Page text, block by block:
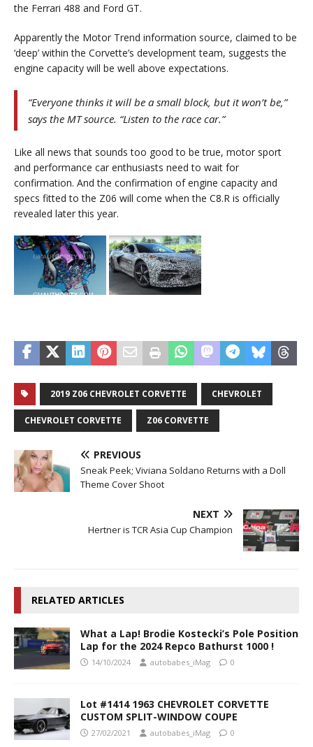
the Ferrari 488 and Ford GT.
Apparently the Motor Trend information source, claimed to be
‘deep’ within the Corvette’s development team, suggests the
engine capacity will be well above expectations.
“Everyone thinks it will be a small block, but it won’t be,”
says the MT source. “Listen to the race car.”
Like all news that sounds too good to be true, motor sport
and performance car enthusiasts need to wait for
confirmation. And the confirmation of engine capacity and
specs fitted to the Z06 will come when the C8.R is officially
revealed later this year.
2019 Z06 CHEVROLET CORVETTE CHEVROLET
CHEVROLET CORVETTE Z06 CORVETTE
PREVIOUS
Sneak Peek; Viviana Soldano Returns with a Doll
Theme Cover Shoot
NEXT
Hertner is TCR Asia Cup Champion
RELATED ARTICLES
What a Lap! Brodie Kostecki’s Pole Position
Lap for the 2024 Repco Bathurst 1000 !
14/10/2024 autobabes_iMag 0
Lot #1414 1963 CHEVROLET CORVETTE
CUSTOM SPLIT-WINDOW COUPE
27/02/2021 autobabes_iMag 0